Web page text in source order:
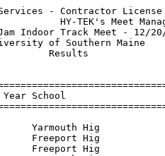
Freeport Hig             33.98   7 
 19 Austin, Ava                  Gray New Glo             34.03   1 
 20 Long, Madelyn                Lake Region              34.06   3 
 21 Knight, Madeline             Freeport Hig             34.12   4 
 22 MacDonald, Ella              Freeport Hig             34.14   5 
 23 Thibodeau, Kylie             Gray New Glo             34.22   4 
 24 Hunt, Sisi                   Yarmouth Hig             34.58   2 
 25 Romeo, Nina                  Yarmouth Hig             35.86   3 
 26 Knight, Annie                Freeport Hig             36.25   4 
 27 Siebert, Hanna               Lake Region              36.65   3 
 28 Abbott, Shea                 Yarmouth Hig             36.85   3 
 29 Polstein, Annie              Yarmouth Hig             36.98   1 
 30 Durkin, Caroline             Freeport Hig             37.20   5 
 31 Warren, Danielle             Poland Regio             37.39   2 
 32 Thompson, Lilah              Gray New Glo             38.23   2 
 33 Kluck, Elara                 Gray New Glo             38.74   1 
 
Girls 400 Meter Dash
===================================================================
    Name                    Year School                  Finals  H#
===================================================================
  1 Boudreau, Lizalyn            Freeport Hig           1:04.46   2 
  2 Oranellas, Taylor            Yarmouth Hig           1:09.33   2 
  3 Chase-Lessard, Lyedin        Gray New Glo           1:12.56   1 
  4 Demelia, Autumn              Poland Regio           1:13.23   1 
  5 Dougherty, Tessa             Yarmouth Hig           1:13.87   2 
  6 Benner, Kessa                Freeport Hig           1:16.80   2 
  7 Moore, Lia                   Freeport Hig           1:17.40   2 
  8 Warren, Danielle             Poland Regio           1:31.50   1 
 
Girls 800 Meter Run
================================================================
    Name                    Year School                  Finals 
================================================================
  1 Roberts, Abigail             Lake Region            2:34.51  
  2 Penney, Esther               Freeport Hig           2:41.90  
  3 Grimnes, Eliza               Yarmouth Hig           2:41.94  
  4 DiRusso, Lana                Freeport Hig           2:46.90  
  5 Spaulding, Josie             Freeport Hig           2:47.02  
  6 McKenzie, Sara               Yarmouth Hig           3:38.85  
 
Girls 1 Mile Run
================================================================
    Name                    Year School                  Finals 
================================================================
  1 Roberts, Abigail             Lake Region            5:39.07  
  2 Bartlett, Emily              Poland Regio           6:11.01  
  3 Carter, Caroline             Freeport Hig           6:14.01  
  4 Battarbee, Ellie             Freeport Hig           6:15.66  
  5 Corriveau, Brianna           Poland Regio           6:39.52  
 
Girls 2 Mile Run
================================================================
    Name                    Year School                  Finals 
================================================================
  1 Bartlett, Emily              Poland Regio          14:59.29  
  2 Corriveau, Brianna           Poland Regio          15:06.00  
 
Girls 55 Meter Hurdles
================================================================
    Name                    Year School                  Finals 
================================================================
  1 Bradford, Lucy               Freeport Hig             10.90  
  2 Baker-Schlendering, Aver     Freeport Hig             11.10  
  3 Patriquin, Sara              Gray New Glo             11.33  
  4 Rose, Barrett                Freeport Hig             11.46  
  5 Polstein, Annie              Yarmouth Hig             12.66  
  6 Richardson, Jahkera          Poland Regio             13.11  
 
Girls 4x200 Meter Relay
===================================================================
    School                                               Finals  H#
===================================================================
  1 Freeport High School                                2:04.69   1 
  2 Lake Region High School                             2:07.02   2 
     1) Brewer, Hailey                  2) Harlow, Marissa                
     3) Johnson, Campbell               4) Roberts, Abigail               
  3 Freeport High School  'B'                           2:11.10   2 
  4 Yarmouth High School                                2:13.13   2 
  5 Gray New Gloucester High Schoo                      2:13.18   2 
     1) Austin, Ava                     2) Lerette, Maisie                
     3) Lynch,